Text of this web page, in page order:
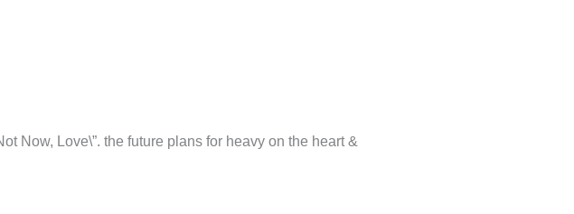
Now, Love\”. the future plans for heavy on the heart &